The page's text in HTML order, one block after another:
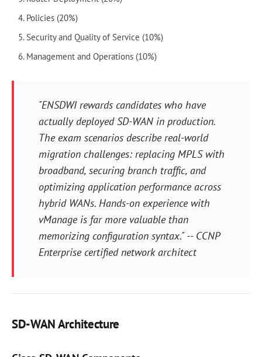
Policies (20%)
Security and Quality of Service (10%)
Management and Operations (10%)
"ENSDWI rewards candidates who have
actually deployed SD-WAN in production.
The exam scenarios describe real-world
migration challenges: replacing MPLS with
broadband, securing branch traffic, and
optimizing application performance across
hybrid WANs. Hands-on experience with
vManage is far more valuable than
memorizing configuration syntax." -- CCNP
Enterprise certified network architect
SD-WAN Architecture